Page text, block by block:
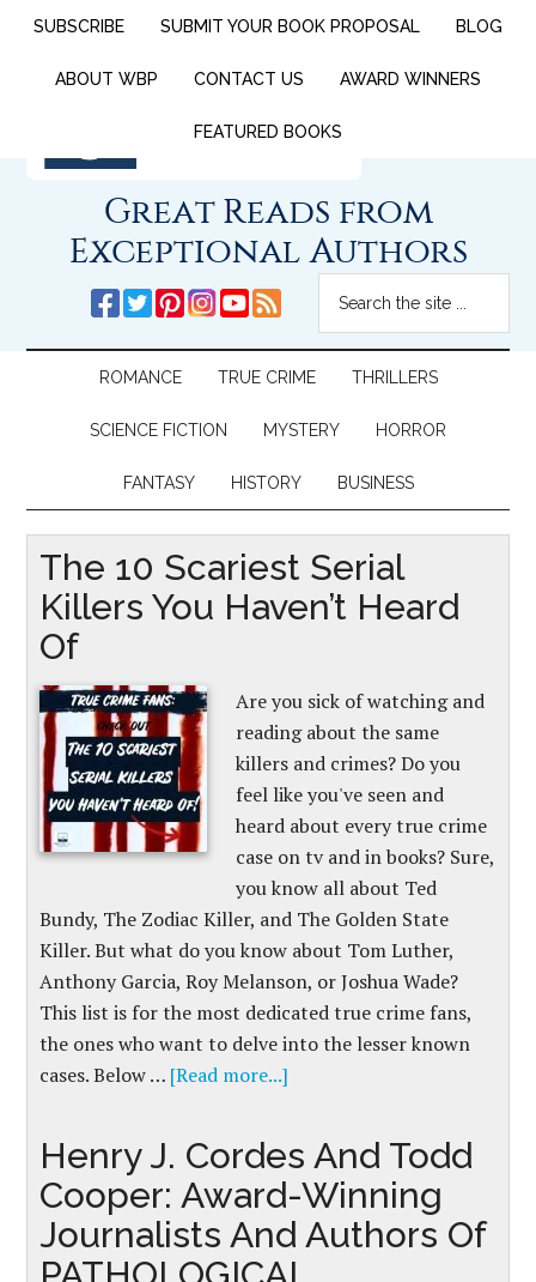
SUBSCRIBE SUBMIT YOUR BOOK PROPOSAL BLOG
ABOUT WBP CONTACT US AWARD WINNERS
FEATURED BOOKS
Great Reads from
Exceptional Authors
ROMANCE TRUE CRIME THRILLERS
SCIENCE FICTION MYSTERY HORROR
FANTASY HISTORY BUSINESS
The 10 Scariest Serial
Killers You Haven’t Heard
Of
Are you sick of watching and
reading about the same
killers and crimes? Do you
feel like you've seen and
heard about every true crime
case on tv and in books? Sure,
you know all about Ted
Bundy, The Zodiac Killer, and The Golden State
Killer. But what do you know about Tom Luther,
Anthony Garcia, Roy Melanson, or Joshua Wade?
This list is for the most dedicated true crime fans,
the ones who want to delve into the lesser known
cases. Below … [Read more...]
Henry J. Cordes And Todd
Cooper: Award-Winning
Journalists And Authors Of